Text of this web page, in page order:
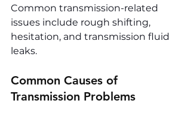
Common transmission-related
issues include rough shifting,
hesitation, and transmission fluid
leaks.
Common Causes of
Transmission Problems